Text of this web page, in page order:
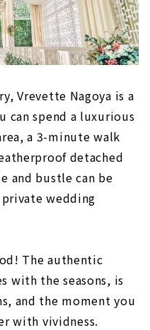
Vrevette Nagoya is a
can spend a luxurious
a 3-minute walk
detached
and bustle can be
wedding
The authentic
with the seasons, is
and the moment you
with vividness.